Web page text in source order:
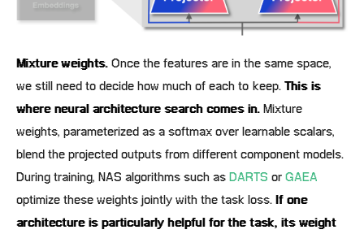
Mixture weights.Once the features are in the same space,
we still need to decide how much of each to keep. This is
where neural architecture search comes in.Mixture
weights, parameterized as a softmax over learnable scalars,
blend the projected outputs from different component models.
During training, NAS algorithms such as DARTS orGAEA
optimize these weights jointly with the task loss. If one
architecture is particularly helpful for the task, its weight